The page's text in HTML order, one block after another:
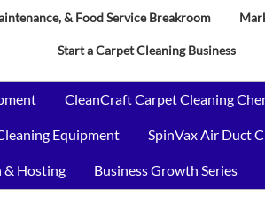
& Food Service Breakroom
Start a Carpet Cleaning Business
CleanCraft Carpet Cleaning
Equipment SpinVax Air Duct
& Hosting Business Growth Series